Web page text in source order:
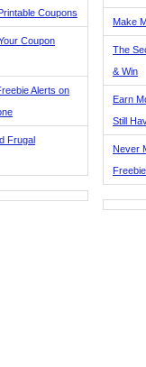
Coupons
Coupon
Alerts on
Frugal
Make
The
& Win
Earn
Still
Never